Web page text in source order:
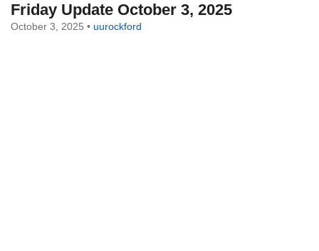
Friday Update October 3, 2025
October 3, 2025 • uurockford